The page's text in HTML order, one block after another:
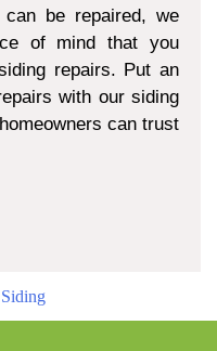
be repaired, we
of mind that you
repairs. Put an
with our siding
can trust